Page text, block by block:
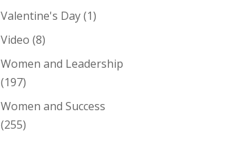
Valentine's Day(1)
Video (8)
Women and Leadership
(197)
Women and Success
(255)